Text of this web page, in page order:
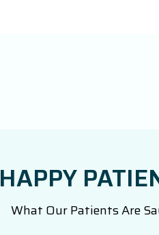
HAPPY
What Our Patients Are